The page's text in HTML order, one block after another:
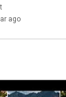
/ 4 Deserts
Mike
ago